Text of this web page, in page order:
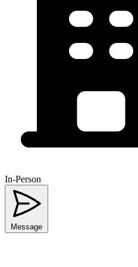
In-Person
Message